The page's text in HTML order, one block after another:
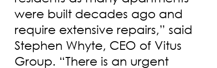
were built decades ago and
require extensive repairs,” said
Stephen Whyte, CEO of Vitus
Group. “There is an urgent